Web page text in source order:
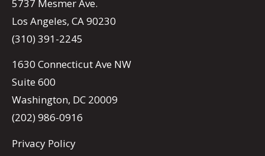
5737 Mesmer Ave.
Los Angeles, CA 90230
(310) 391-2245
1630 Connecticut Ave NW
Suite 600
Washington, DC 20009
(202) 986-0916
Privacy Policy